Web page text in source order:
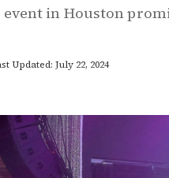
in Houston
Updated: July 22, 2024